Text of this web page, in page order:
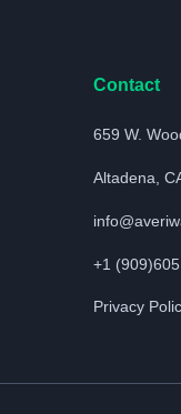
Contact
659 W.
Altadena,
+1
Privacy